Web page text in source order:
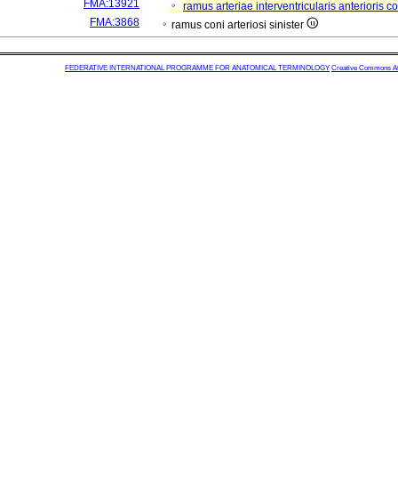
FMA:13921
ramus arteriae interventricularis anterioris
FMA:3868
ramus coni arteriosi sinister
FEDERATIVE INTERNATIONAL PROGRAMME FOR ANATOMICAL TERMINOLOGY Creative Commons